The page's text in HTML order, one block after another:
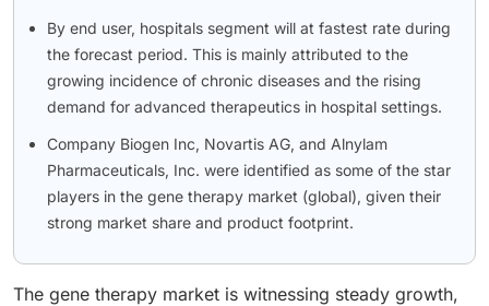
By end user, hospitals segment will at fastest rate during
the forecast period. This is mainly attributed to the
growing incidence of chronic diseases and the rising
demand for advanced therapeutics in hospital settings.
Company Biogen Inc, Novartis AG, and Alnylam
Pharmaceuticals, Inc. were identified as some of the star
players in the gene therapy market (global), given their
strong market share and product footprint.
The gene therapy market is witnessing steady growth,